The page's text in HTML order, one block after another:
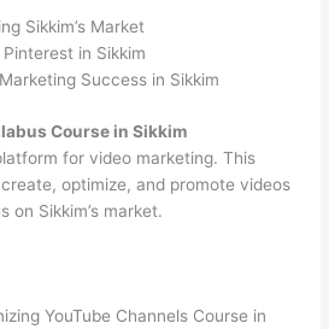
Sikkim’s Market
in Sikkim
Success in Sikkim
Course in Sikkim
for video marketing. This
optimize, and promote videos
on Sikkim’s market.
YouTube Channels Course in